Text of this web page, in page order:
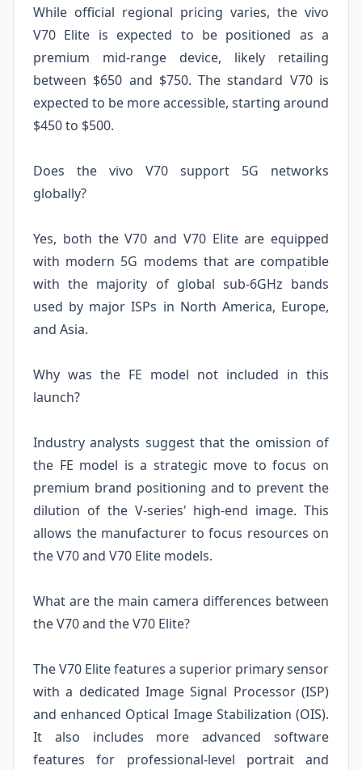
While official regional pricing varies, the vivo
V70 Elite is expected to be positioned as a
premium mid-range device, likely retailing
between $650 and $750. The standard V70 is
expected to be more accessible, starting around
$450 to $500.
Does the vivo V70 support 5G networks
globally?
Yes, both the V70 and V70 Elite are equipped
with modern 5G modems that are compatible
with the majority of global sub-6GHz bands
used by major ISPs in North America, Europe,
and Asia.
Why was the FE model not included in this
launch?
Industry analysts suggest that the omission of
the FE model is a strategic move to focus on
premium brand positioning and to prevent the
dilution of the V-series' high-end image. This
allows the manufacturer to focus resources on
the V70 and V70 Elite models.
What are the main camera differences between
the V70 and the V70 Elite?
The V70 Elite features a superior primary sensor
with a dedicated Image Signal Processor (ISP)
and enhanced Optical Image Stabilization (OIS).
It also includes more advanced software
features for professional-level portrait and